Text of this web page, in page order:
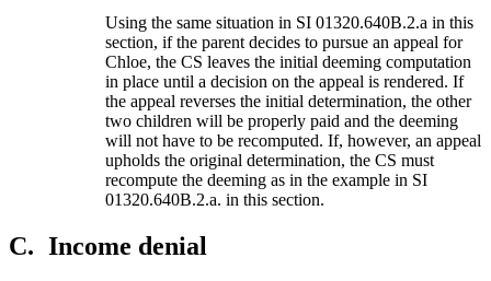
Using the same situation in SI 01320.640B.2.a in this
section, if the parent decides to pursue an appeal for
Chloe, the CS leaves the initial deeming computation
in place until a decision on the appeal is rendered. If
the appeal reverses the initial determination, the other
two children will be properly paid and the deeming
will not have to be recomputed. If, however, an appeal
upholds the original determination, the CS must
recompute the deeming as in the example in SI
01320.640B.2.a. in this section.
C. Income denial